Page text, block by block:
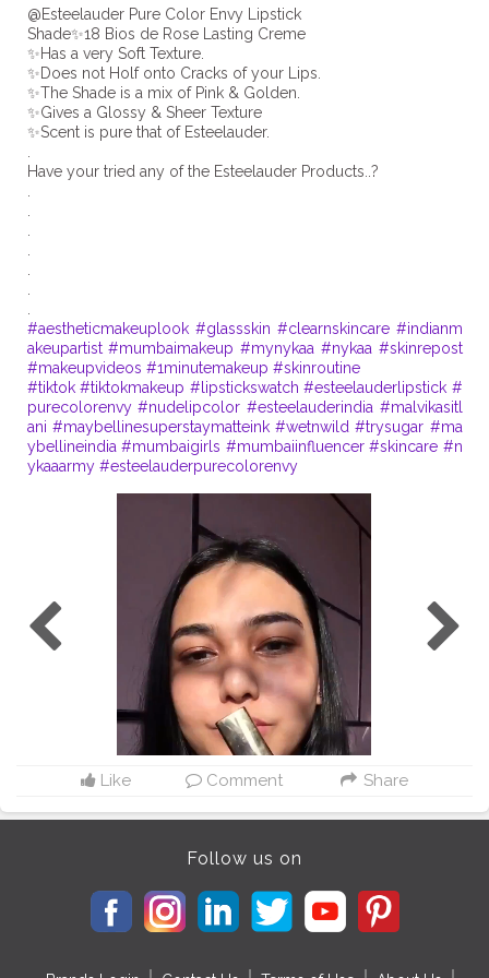
@Esteelauder Pure Color Envy Lipstick
Shade✨18 Bios de Rose Lasting Creme
✨Has a very Soft Texture.
✨Does not Holf onto Cracks of your Lips.
✨The Shade is a mix of Pink & Golden.
✨Gives a Glossy & Sheer Texture
✨Scent is pure that of Esteelauder.
Have your tried any of the Esteelauder Products..?
#aestheticmakeuplook #glassskin #clearnskincare #indianm
akeupartist #mumbaimakeup #mynykaa #nykaa #skinrepost
#makeupvideos #1minutemakeup #skinroutine
#tiktok #tiktokmakeup #lipstickswatch #esteelauderlipstick #
purecolorenvy #nudelipcolor #esteelauderindia #malvikasitl
ani #maybellinesuperstaymatteink #wetnwild #trysugar #ma
ybellineindia #mumbaigirls #mumbaiinfluencer #skincare #n
ykaaarmy #esteelauderpurecolorenvy
Like Comment Share
Follow us on